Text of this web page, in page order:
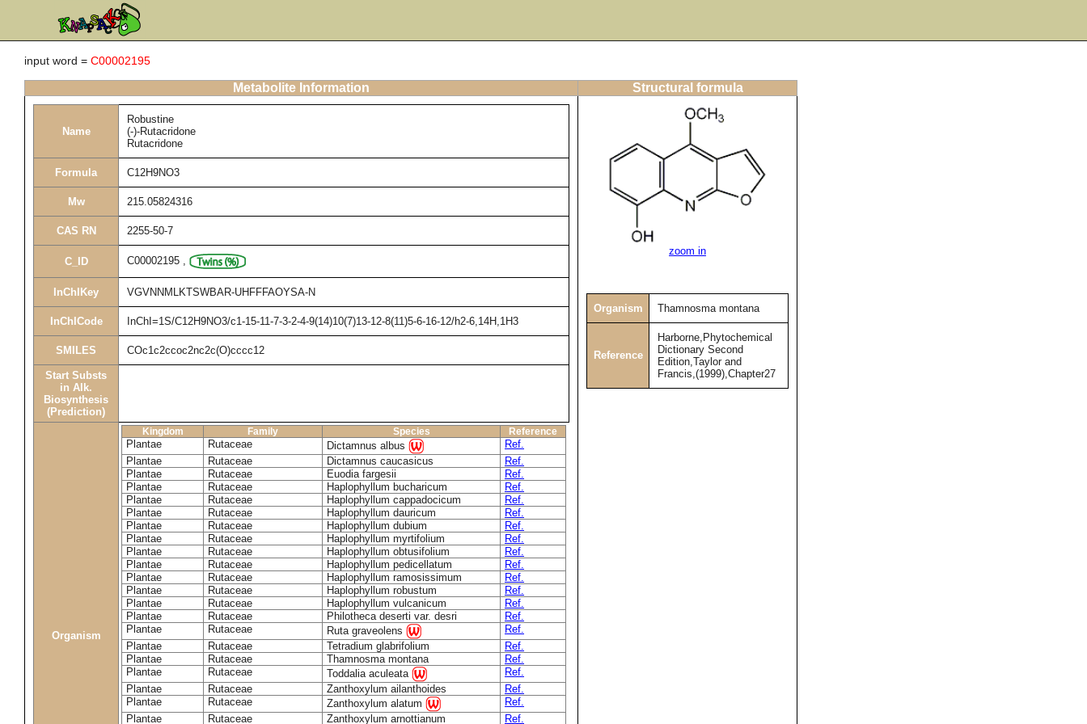
input word = C00002195
Metabolite Information Structural formula
Name
Robustine
(-)-Rutacridone
Rutacridone
Formula C12H9NO3
Mw 215.05824316
CAS RN 2255-50-7
C_ID C00002195 ,
InChIKey VGVNNMLKTSWBAR-UHFFFAOYSA-N
InChICode InChI=1S/C12H9NO3/c1-15-11-7-3-2-4-9(14)10(7)13-12-8(11)5-6-16-12/h2-6,14H,1H3
SMILES COc1c2ccoc2nc2c(O)cccc12
Start Substs
in Alk.
Biosynthesis
(Prediction)
Organism
Kingdom Family Species Reference
Plantae Rutaceae Dictamnus albus
Ref.
Plantae
Rutaceae Dictamnus caucasicus
Ref.
Plantae
Rutaceae Euodia fargesii
Ref.
Plantae
Rutaceae Haplophyllum bucharicum
Ref.
Plantae
Rutaceae Haplophyllum cappadocicum
Ref.
Plantae
Rutaceae Haplophyllum dauricum
Ref.
Plantae
Rutaceae Haplophyllum dubium
Ref.
Plantae
Rutaceae Haplophyllum myrtifolium
Ref.
Plantae
Rutaceae Haplophyllum obtusifolium
Ref.
Plantae
Rutaceae Haplophyllum pedicellatum
Ref.
Plantae
Rutaceae Haplophyllum ramosissimum
Ref.
Plantae
Rutaceae Haplophyllum robustum
Ref.
Plantae
Rutaceae Haplophyllum vulcanicum
Ref.
Plantae
Rutaceae Philotheca deserti var. desri
Ref.
Plantae
Rutaceae Ruta graveolens
Ref.
Plantae
Rutaceae Tetradium glabrifolium
Ref.
Plantae
Rutaceae Thamnosma montana
Ref.
Plantae
Rutaceae Toddalia aculeata
Ref.
Plantae
Rutaceae Zanthoxylum ailanthoides
Ref.
Plantae
Rutaceae Zanthoxylum alatum
Ref.
Plantae
Rutaceae Zanthoxylum arnottianum Ref.
zoom in
Organism Thamnosma montana
Reference
Harborne,Phytochemical
Dictionary Second
Edition,Taylor and
Francis,(1999),Chapter27